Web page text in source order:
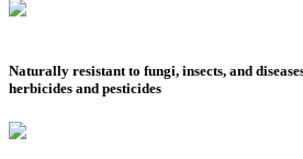
Naturally resistant to fungi, insects, and
herbicides and pesticides